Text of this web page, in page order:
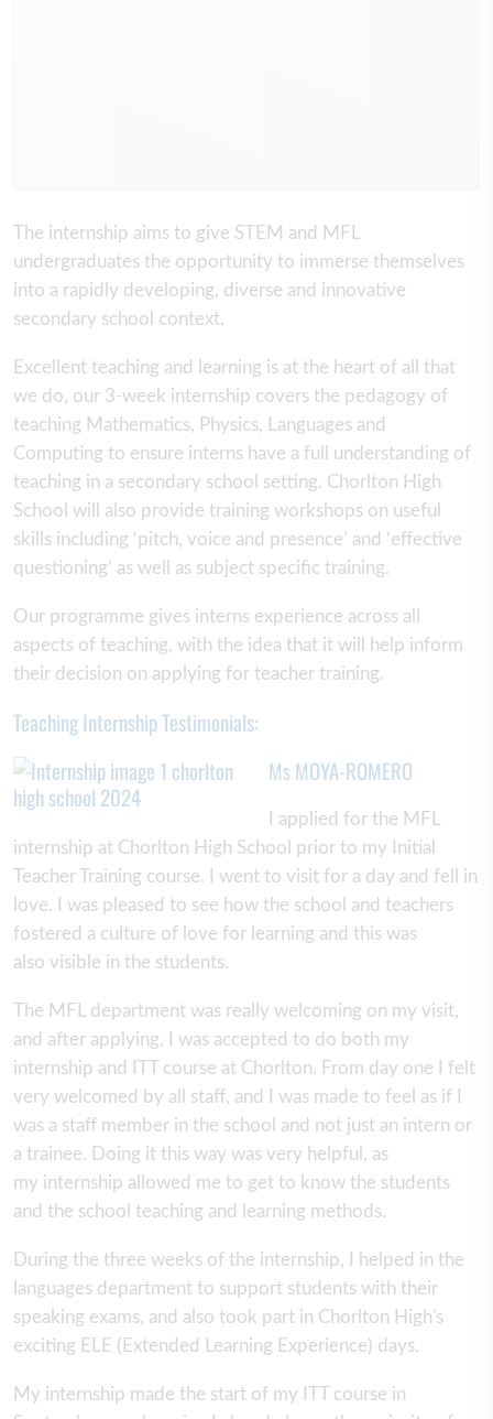
The internship aims to give STEM and MFL
undergraduates the opportunity to immerse themselves
into a rapidly developing, diverse and innovative
secondary school context.
Excellent teaching and learning is at the heart of all that
we do, our 3-week internship covers the pedagogy of
teaching Mathematics, Physics, Languages and
Computing to ensure interns have a full understanding of
teaching in a secondary school setting. Chorlton High
School will also provide training workshops on useful
skills including ‘pitch, voice and presence’ and ‘effective
questioning’ as well as subject specific training.
Our programme gives interns experience across all
aspects of teaching, with the idea that it will help inform
their decision on applying for teacher training.
Teaching Internship Testimonials:
Ms MOYA-ROMERO
I applied for the MFL
internship at Chorlton High School prior to my Initial
Teacher Training course. I went to visit for a day and fell in
love. I was pleased to see how the school and teachers
fostered a culture of love for learning and this was
also visible in the students.
The MFL department was really welcoming on my visit,
and after applying, I was accepted to do both my
internship and ITT course at Chorlton. From day one I felt
very welcomed by all staff, and I was made to feel as if I
was a staff member in the school and not just an intern or
a trainee. Doing it this way was very helpful, as
my internship allowed me to get to know the students
and the school teaching and learning methods.
During the three weeks of the internship, I helped in the
languages department to support students with their
speaking exams, and also took part in Chorlton High's
exciting ELE (Extended Learning Experience) days.
My internship made the start of my ITT course in